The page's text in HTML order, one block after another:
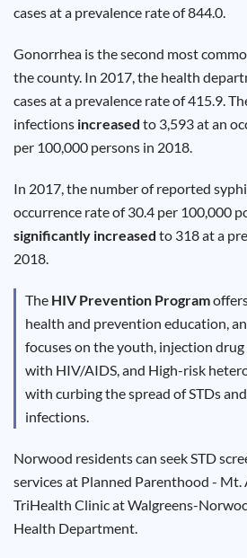
cases at a prevalence rate of 844.0.
Gonorrhea is the second most
the county. In 2017, the health
cases at a prevalence rate of 415.9.
infections increased to 3,593 at an
per 100,000 persons in 2018.
In 2017, the number of reported
occurrence rate of 30.4 per 100,000
significantly increased to 318 at a
2018.
The HIV Prevention Program
health and prevention education,
focuses on the youth, injection
with HIV/AIDS, and High-risk
with curbing the spread of STDs
infections.
Norwood residents can seek STD
services at Planned Parenthood - Mt.
TriHealth Clinic at Walgreens-
Health Department.
Update
Results